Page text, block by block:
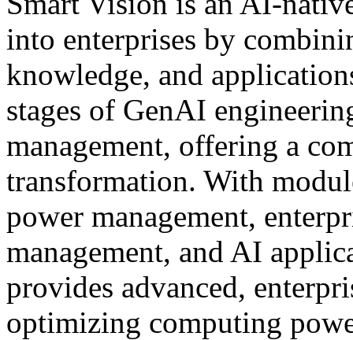
into enterprises by
knowledge, and
stages of GenAI
management, offering a
transformation. With
power management,
management, and AI
provides advanced,
optimizing computing